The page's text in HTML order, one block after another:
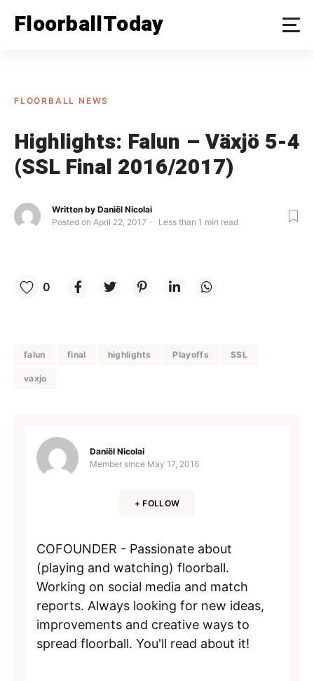
FloorballToday
FLOORBALL NEWS
Highlights: Falun – Växjö 5-4
(SSL Final 2016/2017)
Written by Daniël Nicolai
Posted on April 22, 2017 Less than 1 min read
0
falun final highlights Playoffs SSL
vaxjo
Daniël Nicolai
Member since May 17, 2016
+ FOLLOW
COFOUNDER - Passionate about
(playing and watching) floorball.
Working on social media and match
reports. Always looking for new ideas,
improvements and creative ways to
spread floorball. You'll read about it!